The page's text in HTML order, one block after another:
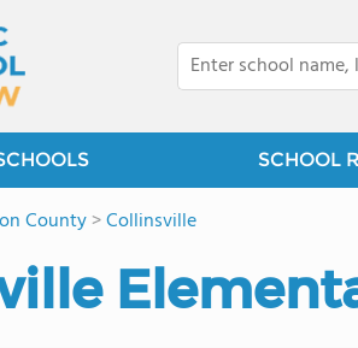
SCHOOL
County>Collinsville